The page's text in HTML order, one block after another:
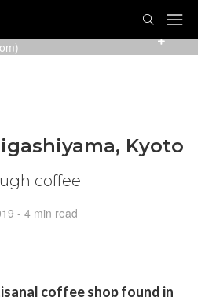
(Photo:
Kyoto
coffee
- 4 min read
coffee shop found in